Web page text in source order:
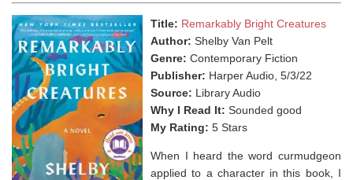
Title: Remarkably Bright Creatures
Author: Shelby Van Pelt
Genre: Contemporary Fiction
Publisher: Harper Audio, 5/3/22
Source: Library Audio
Why I Read It: Sounded good
My Rating: 5 Stars
When I heard the word curmudgeon
applied to a character in this book, I